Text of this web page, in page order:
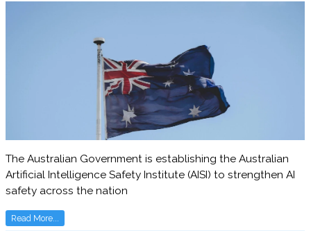
The Australian Government is establishing the Australian
Artificial Intelligence Safety Institute (AISI) to strengthen AI
safety across the nation
Read More...